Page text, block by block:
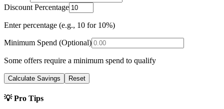
Discount Percentage
Enter percentage (e.g., 10 for 10%)
Minimum Spend (Optional)
Some offers require a minimum spend to qualify
Calculate Savings Reset
💡 Pro Tips